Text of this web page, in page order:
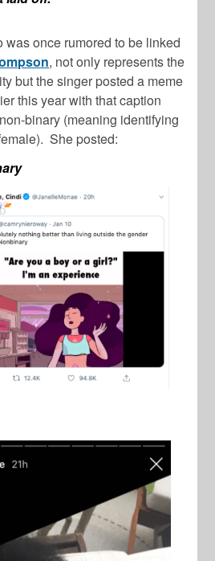
was once rumored to be linked
, not only represents the
but the singer posted a meme
this year with that caption
binary (meaning identifying
She posted: